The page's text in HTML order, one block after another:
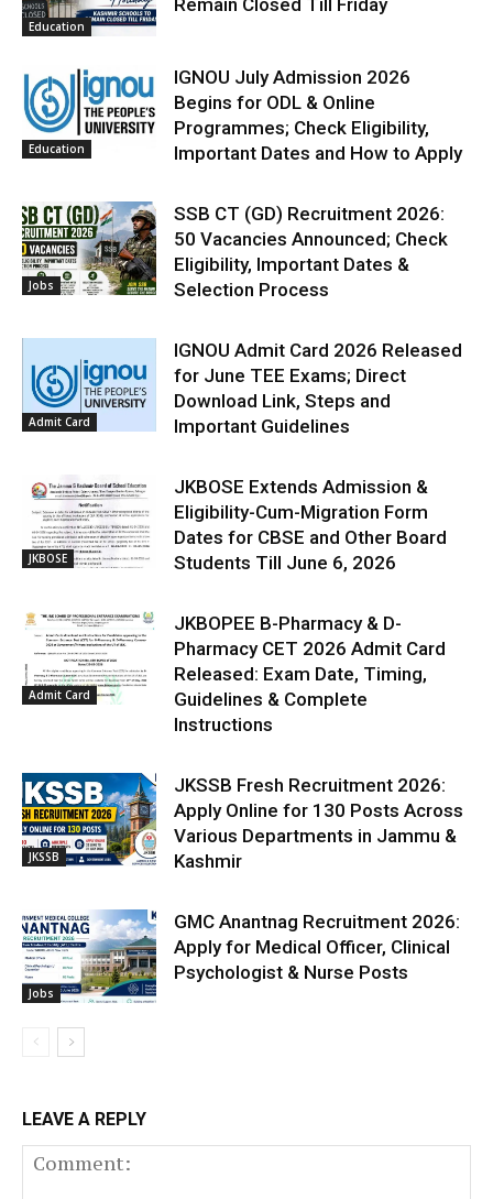
Education
Remain Closed Till Friday
Education
IGNOU July Admission 2026
Begins for ODL & Online
Programmes; Check Eligibility,
Important Dates and How to Apply
Jobs
SSB CT (GD) Recruitment 2026:
50 Vacancies Announced; Check
Eligibility, Important Dates &
Selection Process
Admit Card
IGNOU Admit Card 2026 Released
for June TEE Exams; Direct
Download Link, Steps and
Important Guidelines
JKBOSE
JKBOSE Extends Admission &
Eligibility-Cum-Migration Form
Dates for CBSE and Other Board
Students Till June 6, 2026
Admit Card
JKBOPEE B-Pharmacy & D-
Pharmacy CET 2026 Admit Card
Released: Exam Date, Timing,
Guidelines & Complete
Instructions
JKSSB
JKSSB Fresh Recruitment 2026:
Apply Online for 130 Posts Across
Various Departments in Jammu &
Kashmir
Jobs
GMC Anantnag Recruitment 2026:
Apply for Medical Officer, Clinical
Psychologist & Nurse Posts
LEAVE A REPLY